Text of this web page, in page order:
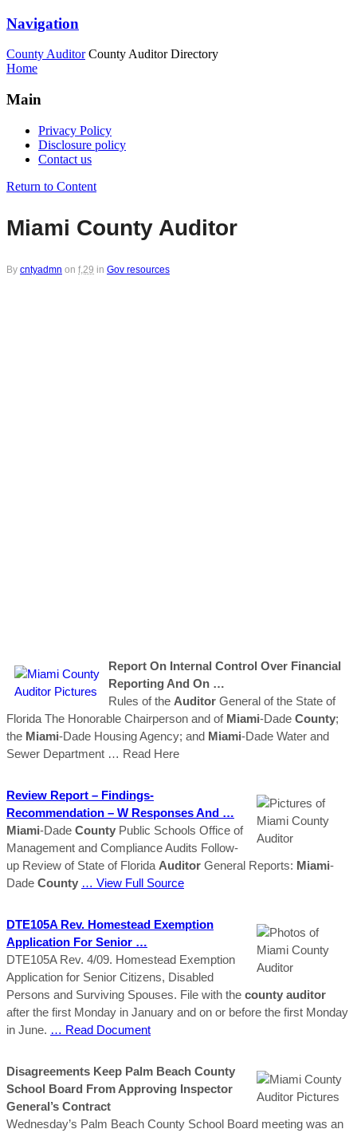
Navigation
County Auditor County Auditor Directory
Home
Main
Privacy Policy
Disclosure policy
Contact us
Return to Content
Miami County Auditor
By cntyadmn on f,29 in Gov resources
Report On Internal Control Over Financial
Reporting And On …
Rules of the Auditor General of the State of
Florida The Honorable Chairperson and of Miami-Dade County;
the Miami-Dade Housing Agency; and Miami-Dade Water and
Sewer Department … Read Here
Review Report – Findings-
Recommendation – W Responses And …
Miami-Dade County Public Schools Office of
Management and Compliance Audits Follow-
up Review of State of Florida Auditor General Reports: Miami-
Dade County … View Full Source
DTE105A Rev. Homestead Exemption
Application For Senior …
DTE105A Rev. 4/09. Homestead Exemption
Application for Senior Citizens, Disabled
Persons and Surviving Spouses. File with the county auditor
after the first Monday in January and on or before the first Monday
in June. … Read Document
Disagreements Keep Palm Beach County
School Board From Approving Inspector
General’s Contract
Wednesday’s Palm Beach County School Board meeting was an